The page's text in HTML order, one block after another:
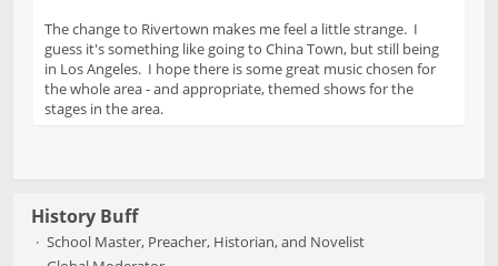
The change to Rivertown makes me feel a little strange. I
guess it's something like going to China Town, but still being
in Los Angeles. I hope there is some great music chosen for
the whole area - and appropriate, themed shows for the
stages in the area.
History Buff
School Master, Preacher, Historian, and Novelist